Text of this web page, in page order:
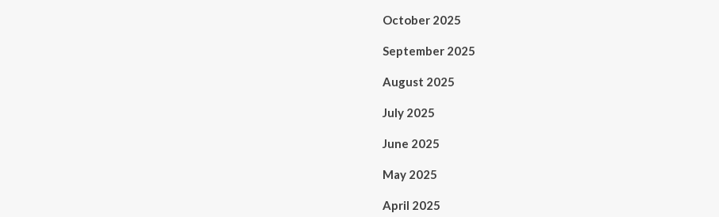
October 2025
September 2025
August 2025
July 2025
June 2025
May 2025
April 2025